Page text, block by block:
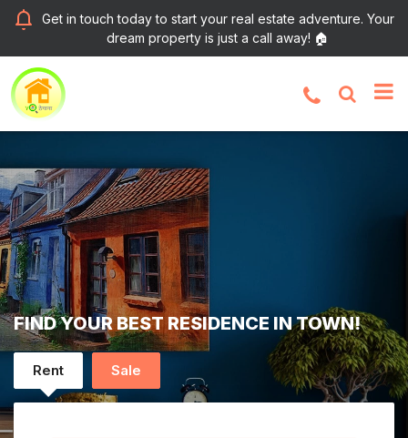
Get in touch today to start your real estate adventure. Your
dream property is just a call away! 🏠
FIND YOUR BEST RESIDENCE IN TOWN!
Rent Sale